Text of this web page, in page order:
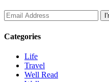
Categories
Life
Travel
Well Read